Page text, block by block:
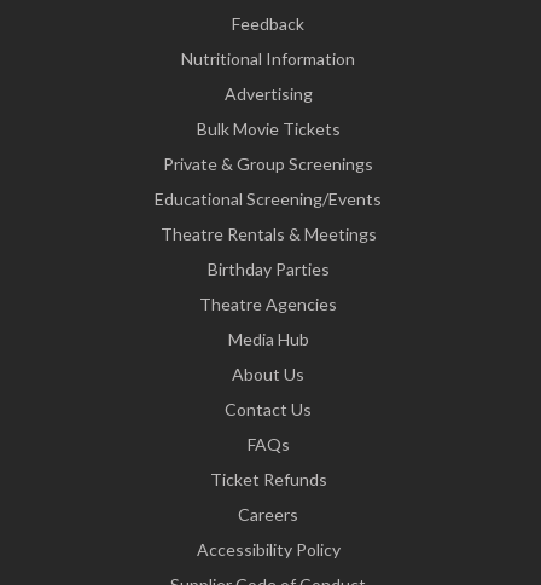
Feedback
Nutritional Information
Advertising
Bulk Movie Tickets
Private & Group Screenings
Educational Screening/Events
Theatre Rentals & Meetings
Birthday Parties
Theatre Agencies
Media Hub
About Us
Contact Us
FAQs
Ticket Refunds
Careers
Accessibility Policy